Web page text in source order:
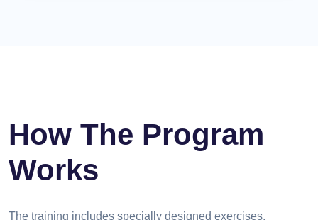
How The Program
Works
The training includes specially designed exercises,